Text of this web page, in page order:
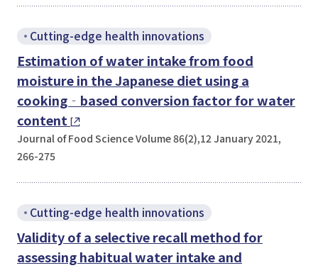
Cutting-edge health innovations
Estimation of water intake from food
moisture in the Japanese diet using a
cooking‐based conversion factor for water
content
Journal of Food Science Volume 86(2),12 January 2021,
266-275
Cutting-edge health innovations
Validity of a selective recall method for
assessing habitual water intake and